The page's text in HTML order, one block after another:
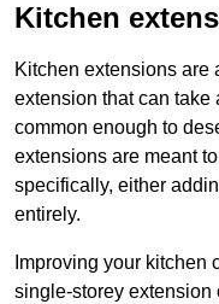
Kitchen
Kitchen extensions are
extension that can take
common enough to
extensions are meant
specifically, either
entirely.
Improving your kitchen
single-storey extension